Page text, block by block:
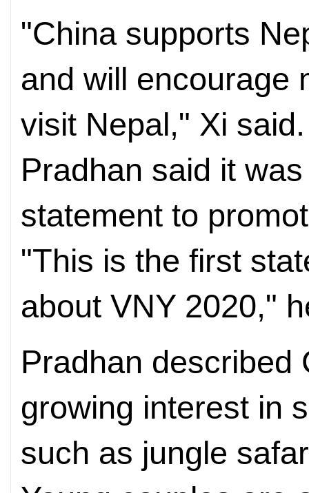
"China supports
and will encourage
visit Nepal," Xi
Pradhan said it
statement to
"This is the first
about VNY 2020,"
Pradhan described
growing interest in
such as jungle